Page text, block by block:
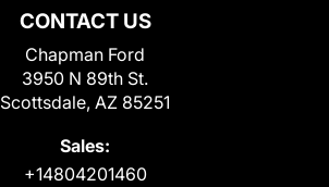
CONTACT US
Chapman Ford
3950 N 89th St.
Scottsdale, AZ 85251
Sales:
+14804201460